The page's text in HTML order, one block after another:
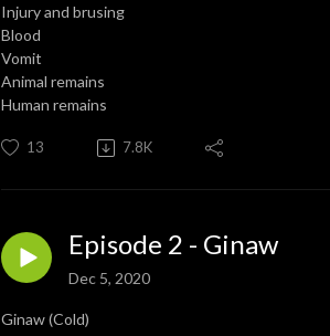
Injury and brusing
Blood
Vomit
Animal remains
Human remains
13 7.8K
Episode 2 - Ginaw
Dec 5, 2020
Ginaw (Cold)